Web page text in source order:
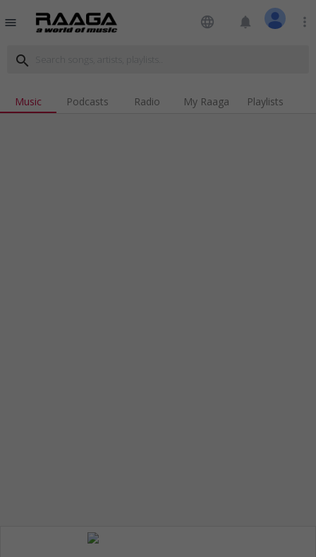
menu language notifications more_vert
search
Music Podcasts Radio My Raaga Playlists